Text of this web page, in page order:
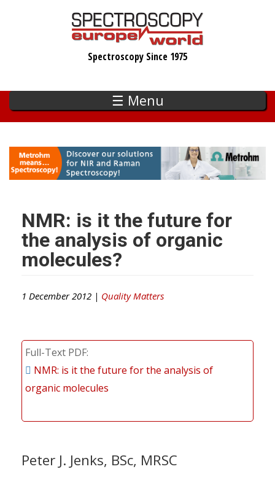
Spectroscopy Since 1975
☰ Menu
NMR: is it the future for
the analysis of organic
molecules?
1 December 2012 | Quality Matters
Full-Text PDF
NMR: is it the future for the analysis of
organic molecules
Peter J. Jenks, BSc, MRSC